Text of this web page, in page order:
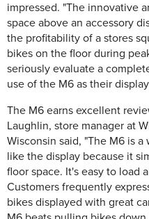
impressed. "The innovative
space above an accessory
the profitability of a stores
bikes on the floor during
seriously evaluate a
use of the M6 as their
The M6 earns excellent
Laughlin, store manager at
Wisconsin said, "The M6 is
like the display because it
floor space. It's easy to load
Customers frequently
bikes displayed with great